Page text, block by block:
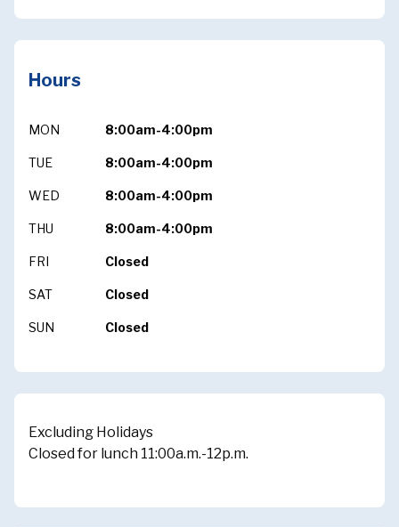
Hours
MON 8:00am-4:00pm
TUE 8:00am-4:00pm
WED 8:00am-4:00pm
THU 8:00am-4:00pm
FRI Closed
SAT Closed
SUN Closed
Excluding Holidays
Closed for lunch 11:00a.m.-12p.m.